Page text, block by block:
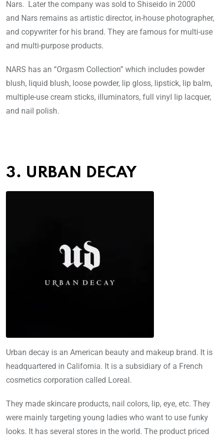
Nars. Later the company was sold to Shiseido in 2000
and Nars remains as artistic director, in-house photographer,
and copywriter for his brand. They are famous for multi-use
and multi-purpose products.
NARS has an “Orgasm Collection” which includes powder
blush, liquid blush, loose powder, lip gloss, lipstick, lip balm,
multiple-use cream sticks, illuminators, full vinyl lip lacquer,
and nail polish.
3. URBAN DECAY
Urban decay is an American beauty and makeup brand. It is
headquartered in California. It is a subsidiary of a French
cosmetics corporation called Loreal.
They made skincare products, nail colors, lip, eye, etc. They
were mainly targeting young ladies who want to use funky
looks. It has several stores in the world. The product priced